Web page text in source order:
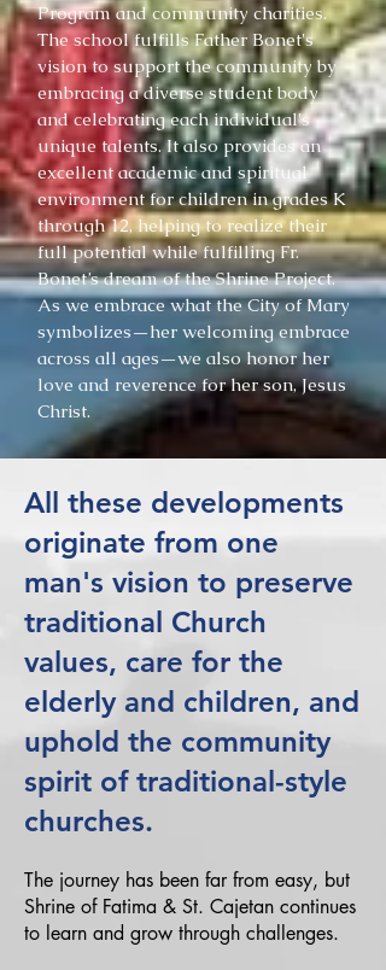
Program and community charities.
The school fulfills Father Bonet's
vision to support the community by
embracing a diverse student body
and celebrating each individual's
unique talents. It also provides an
excellent academic and spiritual
environment for children in grades K
through 12, helping to realize their
full potential while fulfilling Fr.
Bonet’s dream of the Shrine Project.
As we embrace what the City of Mary
symbolizes—her welcoming embrace
across all ages—we also honor her
love and reverence for her son, Jesus
Christ.
All these developments
originate from one
man's vision to preserve
traditional Church
values, care for the
elderly and children, and
uphold the community
spirit of traditional-style
churches.
The journey has been far from easy, but
Shrine of Fatima & St. Cajetan continues
to learn and grow through challenges.